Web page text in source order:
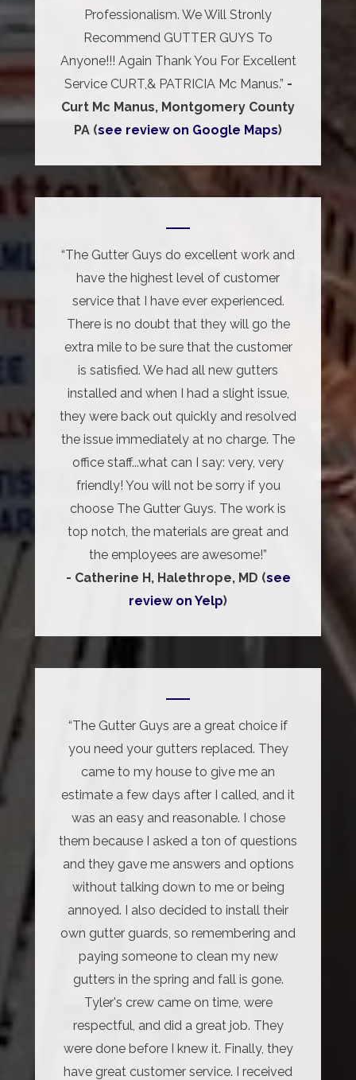
Professionalism. We Will Stronly
Recommend GUTTER GUYS To
Anyone!!! Again Thank You For Excellent
Service CURT,& PATRICIA Mc Manus.” -
Curt Mc Manus, Montgomery County
PA (see review on Google Maps)
“The Gutter Guys do excellent work and
have the highest level of customer
service that I have ever experienced.
There is no doubt that they will go the
extra mile to be sure that the customer
is satisfied. We had all new gutters
installed and when I had a slight issue,
they were back out quickly and resolved
the issue immediately at no charge. The
office staff...what can I say: very, very
friendly! You will not be sorry if you
choose The Gutter Guys. The work is
top notch, the materials are great and
the employees are awesome!”
- Catherine H, Halethrope, MD (see
review on Yelp)
“The Gutter Guys are a great choice if
you need your gutters replaced. They
came to my house to give me an
estimate a few days after I called, and it
was an easy and reasonable. I chose
them because I asked a ton of questions
and they gave me answers and options
without talking down to me or being
annoyed. I also decided to install their
own gutter guards, so remembering and
paying someone to clean my new
gutters in the spring and fall is gone.
Tyler's crew came on time, were
respectful, and did a great job. They
were done before I knew it. Finally, they
have great customer service. I received